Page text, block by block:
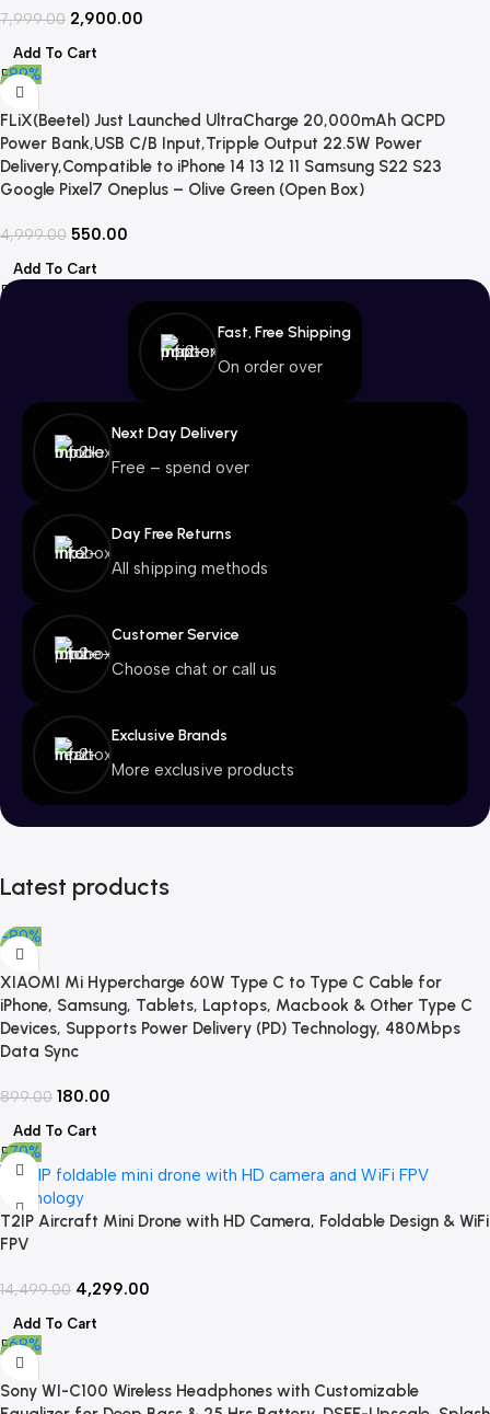
7,999.00 2,900.00
Add To Cart
-89%
FLiX(Beetel) Just Launched UltraCharge 20,000mAh QCPD
Power Bank,USB C/B Input,Tripple Output 22.5W Power
Delivery,Compatible to iPhone 14 13 12 11 Samsung S22 S23
Google Pixel7 Oneplus – Olive Green (Open Box)
4,999.00 550.00
Add To Cart
Fast, Free Shipping
On order over
Next Day Delivery
Free – spend over
Day Free Returns
All shipping methods
Customer Service
Choose chat or call us
Exclusive Brands
More exclusive products
Latest products
-80%
XIAOMI Mi Hypercharge 60W Type C to Type C Cable for
iPhone, Samsung, Tablets, Laptops, Macbook & Other Type C
Devices, Supports Power Delivery (PD) Technology, 480Mbps
Data Sync
899.00 180.00
Add To Cart
-70%
T2IP Aircraft Mini Drone with HD Camera, Foldable Design & WiFi
FPV
14,499.00 4,299.00
Add To Cart
-68%
Sony WI-C100 Wireless Headphones with Customizable